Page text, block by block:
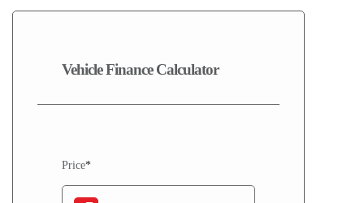
Vehicle Finance Calculator
Price*